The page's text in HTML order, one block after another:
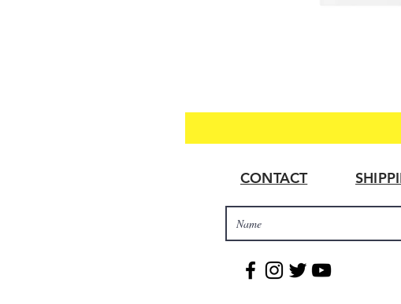
CONTACT